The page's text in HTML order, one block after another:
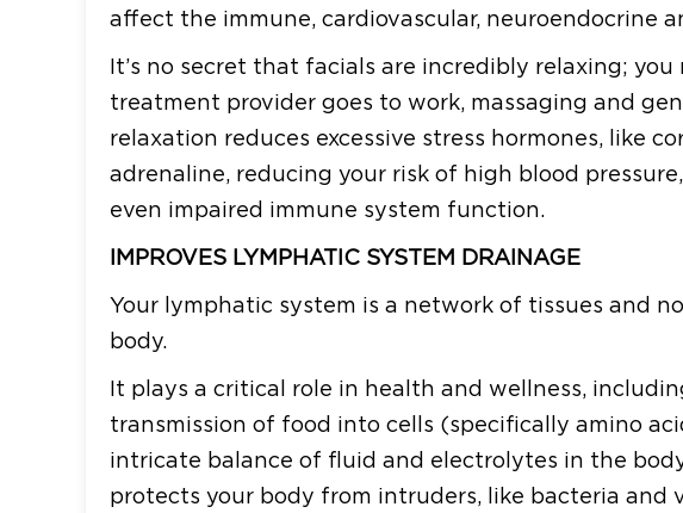
affect the immune, cardiovascular, neuroendocrine
It’s no secret that facials are incredibly relaxing;
treatment provider goes to work, massaging and
relaxation reduces excessive stress hormones, like
adrenaline, reducing your risk of high blood
even impaired immune system function.
IMPROVES LYMPHATIC SYSTEM DRAINAGE
Your lymphatic system is a network of tissues and
body.
It plays a critical role in health and wellness,
transmission of food into cells (specifically amino
intricate balance of fluid and electrolytes in the
protects your body from intruders, like bacteria and